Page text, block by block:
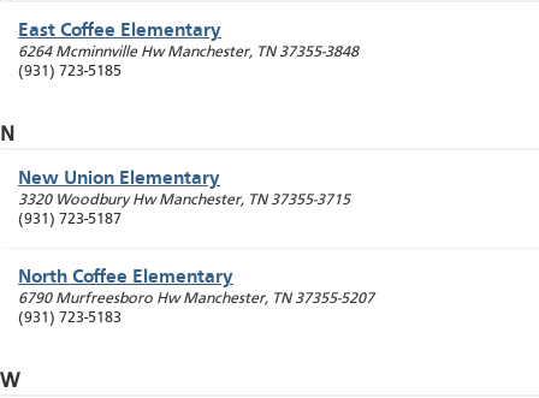
East Coffee Elementary
6264 Mcminnville Hw Manchester, TN 37355-3848
(931) 723-5185
N
New Union Elementary
3320 Woodbury Hw Manchester, TN 37355-3715
(931) 723-5187
North Coffee Elementary
6790 Murfreesboro Hw Manchester, TN 37355-5207
(931) 723-5183
W